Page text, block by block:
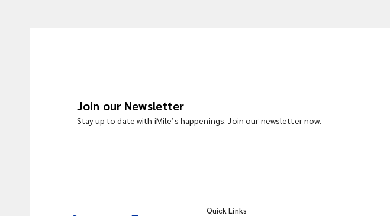
Join our Newsletter
Stay up to date with iMile’s happenings. Join our newsletter now.
Quick Links